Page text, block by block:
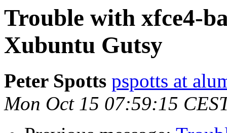
Trouble with xfce4-
Xubuntu Gutsy
Peter Spotts pspotts at
Mon Oct 15 07:59:15